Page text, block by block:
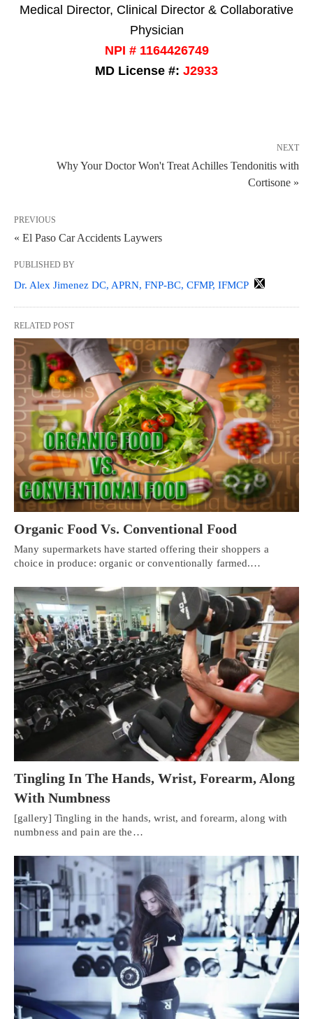
Medical Director, Clinical Director & Collaborative
Physician
NPI # 1164426749
MD License #: J2933
NEXT
Why Your Doctor Won't Treat Achilles Tendonitis with
Cortisone »
PREVIOUS
« El Paso Car Accidents Laywers
PUBLISHED BY
Dr. Alex Jimenez DC, APRN, FNP-BC, CFMP, IFMCP
RELATED POST
Organic Food Vs. Conventional Food
Many supermarkets have started offering their shoppers a
choice in produce: organic or conventionally farmed.…
Tingling In The Hands, Wrist, Forearm, Along
With Numbness
[gallery] Tingling in the hands, wrist, and forearm, along with
numbness and pain are the…